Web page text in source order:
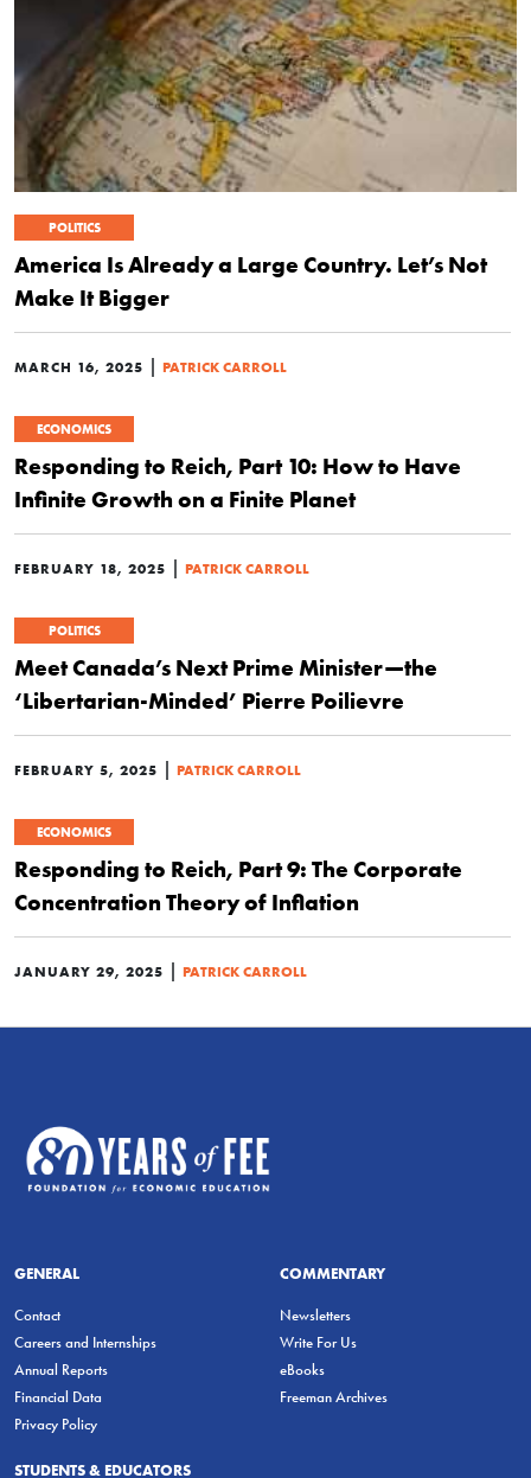
POLITICS
America Is Already a Large Country. Let’s Not
Make It Bigger
MARCH 16, 2025 | PATRICK CARROLL
ECONOMICS
Responding to Reich, Part 10: How to Have
Infinite Growth on a Finite Planet
FEBRUARY 18, 2025 | PATRICK CARROLL
POLITICS
Meet Canada’s Next Prime Minister—the
‘Libertarian-Minded’ Pierre Poilievre
FEBRUARY 5, 2025 | PATRICK CARROLL
ECONOMICS
Responding to Reich, Part 9: The Corporate
Concentration Theory of Inflation
JANUARY 29, 2025 | PATRICK CARROLL
GENERAL
Contact
Careers and Internships
Annual Reports
Financial Data
Privacy Policy
COMMENTARY
Newsletters
Write For Us
eBooks
Freeman Archives
STUDENTS & EDUCATORS